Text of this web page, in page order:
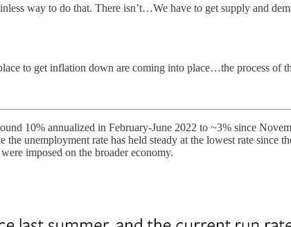
way to do that. There isn’t…We have to get supply and
to get inflation down are coming into place…the process of
10% annualized in February-June 2022 to ~3% since
unemployment rate has held steady at the lowest rate since
imposed on the broader economy.